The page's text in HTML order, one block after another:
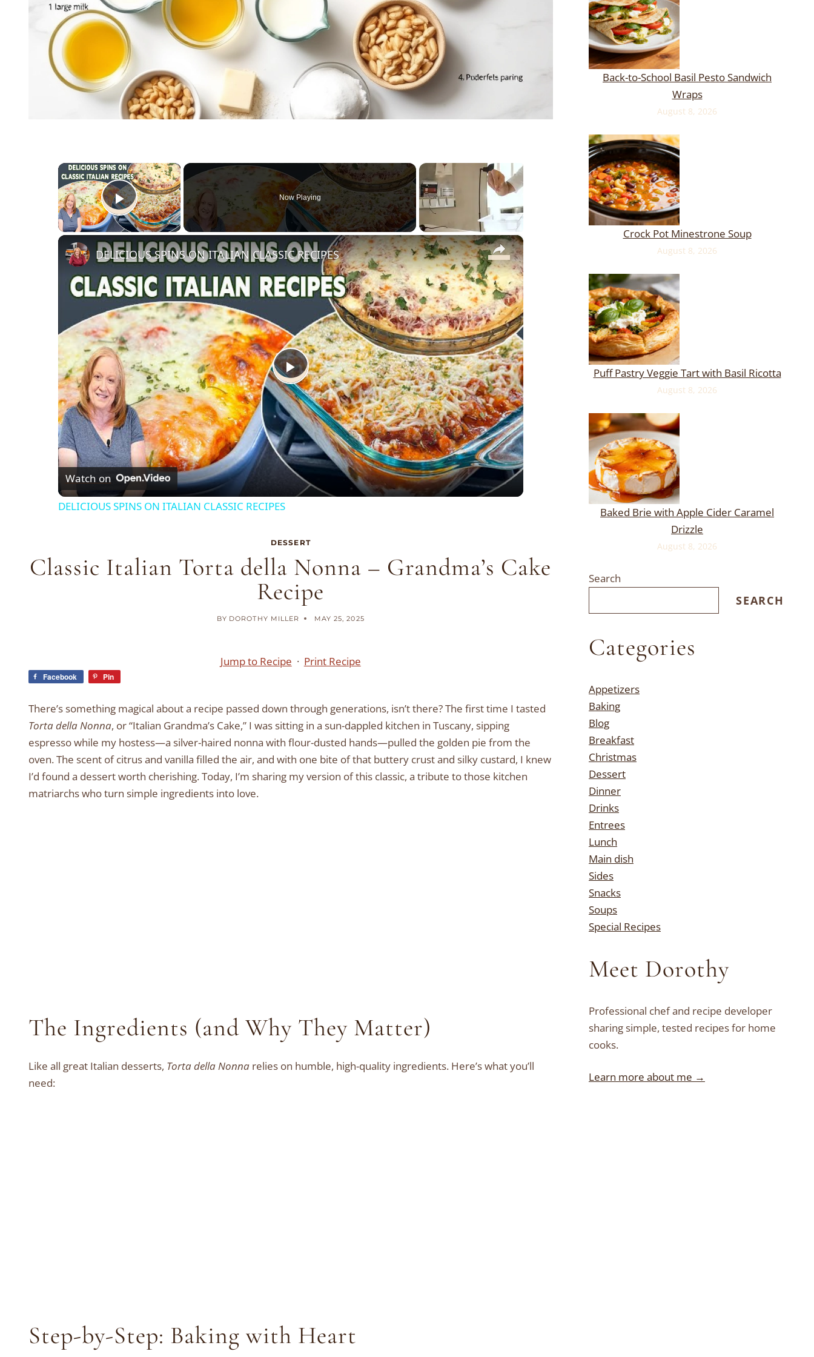
×
Play Video
Now Playing
×
Play
Video
DELICIOUS SPINS ON ITALIAN CLASSIC RECIPES
Watch on
DELICIOUS SPINS ON ITALIAN CLASSIC RECIPES
DESSERT
Classic Italian Torta della Nonna – Grandma’s Cake
Recipe
BY DOROTHY MILLER MAY 25, 2025
Jump to Recipe · Print Recipe
Facebook Pin
There’s something magical about a recipe passed down through generations, isn’t there? The first time I tasted
Torta della Nonna, or “Italian Grandma’s Cake,” I was sitting in a sun-dappled kitchen in Tuscany, sipping
espresso while my hostess—a silver-haired nonna with flour-dusted hands—pulled the golden pie from the
oven. The scent of citrus and vanilla filled the air, and with one bite of that buttery crust and silky custard, I knew
I’d found a dessert worth cherishing. Today, I’m sharing my version of this classic, a tribute to those kitchen
matriarchs who turn simple ingredients into love.
The Ingredients (and Why They Matter)
Like all great Italian desserts, Torta della Nonna relies on humble, high-quality ingredients. Here’s what you’ll
need:
Step-by-Step: Baking with Heart
Back-to-School Basil Pesto Sandwich
Wraps
August 8, 2026
Crock Pot Minestrone Soup
August 8, 2026
Puff Pastry Veggie Tart with Basil Ricotta
August 8, 2026
Baked Brie with Apple Cider Caramel
Drizzle
August 8, 2026
Search
SEARCH
Categories
Appetizers
Baking
Blog
Breakfast
Christmas
Dessert
Dinner
Drinks
Entrees
Lunch
Main dish
Sides
Snacks
Soups
Special Recipes
Meet Dorothy
Professional chef and recipe developer
sharing simple, tested recipes for home
cooks.
Learn more about me →